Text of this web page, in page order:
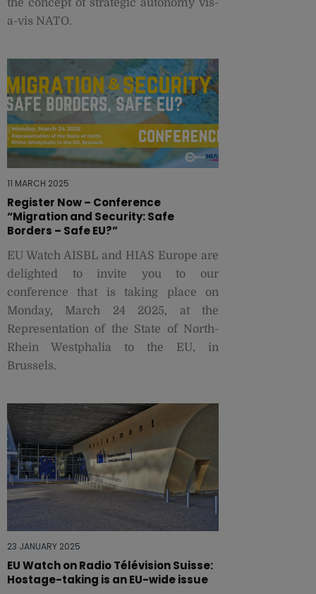
the concept of strategic autonomy vis-
a-vis NATO.
11 MARCH 2025
Register Now – Conference
“Migration and Security: Safe
Borders – Safe EU?”
EU Watch AISBL and HIAS Europe are
delighted to invite you to our
conference that is taking place on
Monday, March 24 2025, at the
Representation of the State of North-
Rhein Westphalia to the EU, in
Brussels.
23 JANUARY 2025
EU Watch on Radio Télévision Suisse:
Hostage-taking is an EU-wide issue